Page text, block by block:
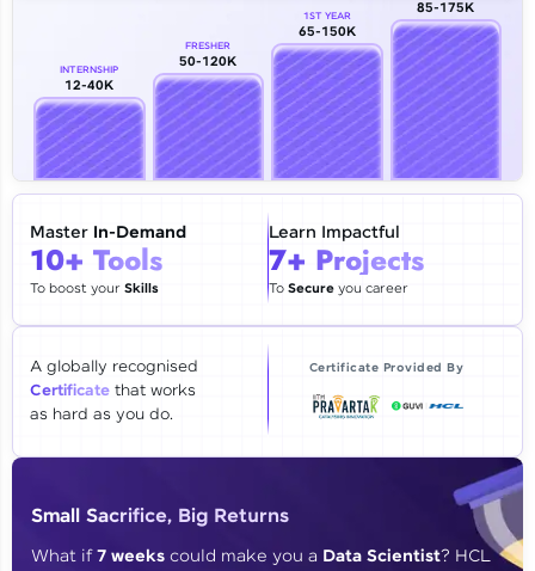
Email
🇮🇳 +91 Mobile Number
Education Qualification
Year of Graduation
Thank you for Reaching us out
Our team will reach you out
within the next24 hours.
Explore all Programs
INTERNSHIP
12-40K
FRESHER
50-120K
1ST YEAR
65-150K
85-175K
Master In-Demand
10+ Tools
To boost yourSkills
Learn Impactful
7+ Projects
To Secureyou career
A globally recognised
Certificate that works
as hard as you do.
Certificate Provided By
Small Sacrifice, Big Returns
What if7 weeks could make you a Data Scientist? HCL